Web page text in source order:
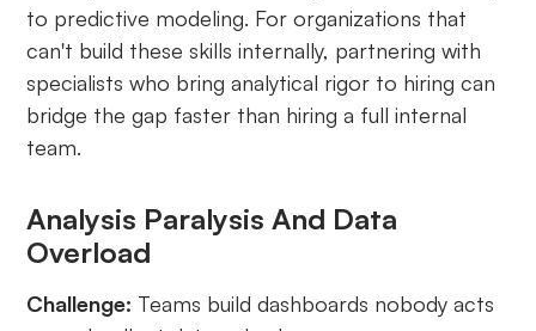
to predictive modeling. For organizations that
can't build these skills internally, partnering with
specialists who bring analytical rigor to hiring can
bridge the gap faster than hiring a full internal
team.
Analysis Paralysis And Data
Overload
Challenge: Teams build dashboards nobody acts